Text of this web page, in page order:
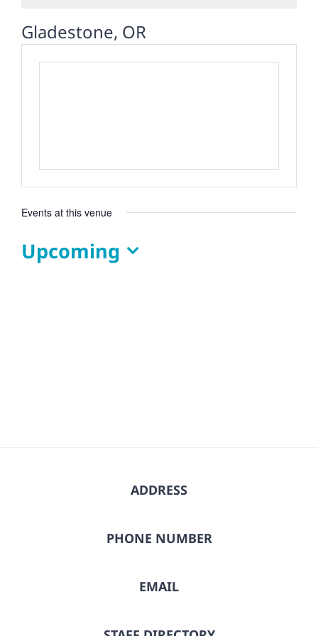
Gladestone, OR
Events at this venue
Upcoming
ADDRESS
PHONE NUMBER
EMAIL